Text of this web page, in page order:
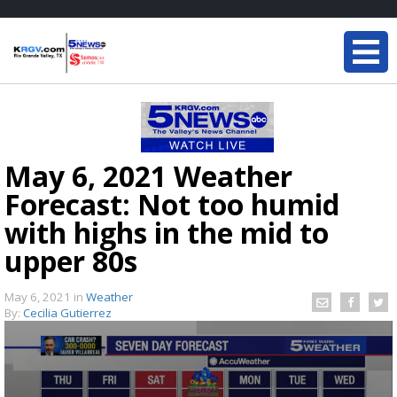
May 6, 2021 Weather
Forecast: Not too humid
with highs in the mid to
upper 80s
May 6, 2021 in Weather
By: Cecilia Gutierrez